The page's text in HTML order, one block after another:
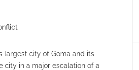
largest city of Goma and its
city in a major escalation of a